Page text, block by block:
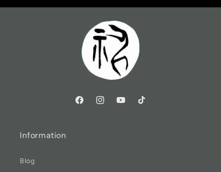
Information
Blog